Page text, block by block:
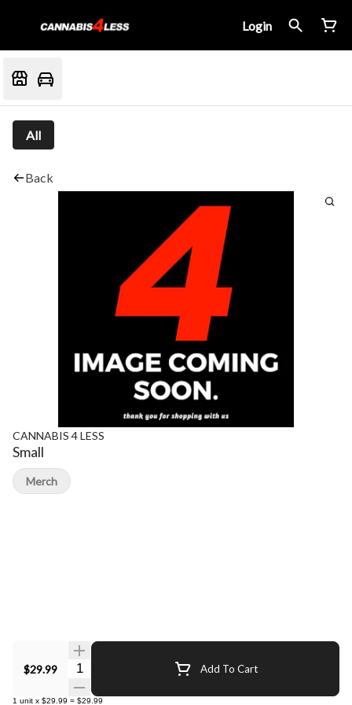
Login
All
Back
CANNABIS 4 LESS
Small
$29.99 Quantity Selector Add To Cart
1 unit x $29.99 = $29.99
Merch